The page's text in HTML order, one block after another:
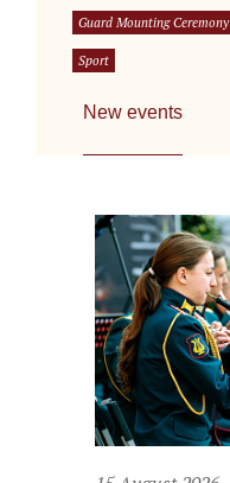
Guard Mounting Ceremony
Sport
New events